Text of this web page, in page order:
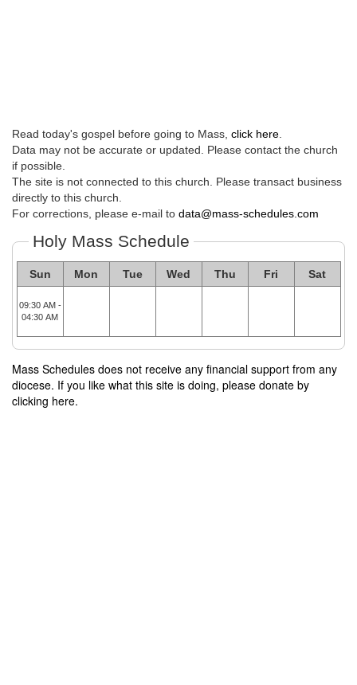
Read today's gospel before going to Mass, click here
Data may not be accurate or updated. Please contact the church
if possible.
The site is not connected to this church. Please transact business
directly to this church.
For corrections, please e-mail to data@mass-schedules.com
Holy Mass Schedule
Sun Mon Tue Wed Thu Fri Sat
09:30 AM -
04:30 AM
Mass Schedules does not receive any financial support from any
diocese. If you like what this site is doing, please donate by
clicking here.